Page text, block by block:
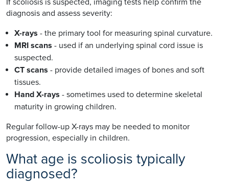
diagnosis and assess severity:
X-rays - the primary tool for measuring spinal curvature.
MRI scans - used if an underlying spinal cord issue is
suspected.
CT scans - provide detailed images of bones and soft
tissues.
Hand X-rays - sometimes used to determine skeletal
maturity in growing children.
Regular follow-up X-rays may be needed to monitor
progression, especially in children.
What age is scoliosis typically
diagnosed?